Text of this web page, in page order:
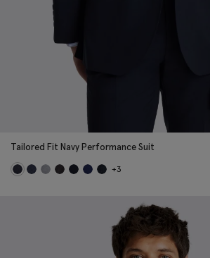
Tailored Fit Navy Performance Suit
+3